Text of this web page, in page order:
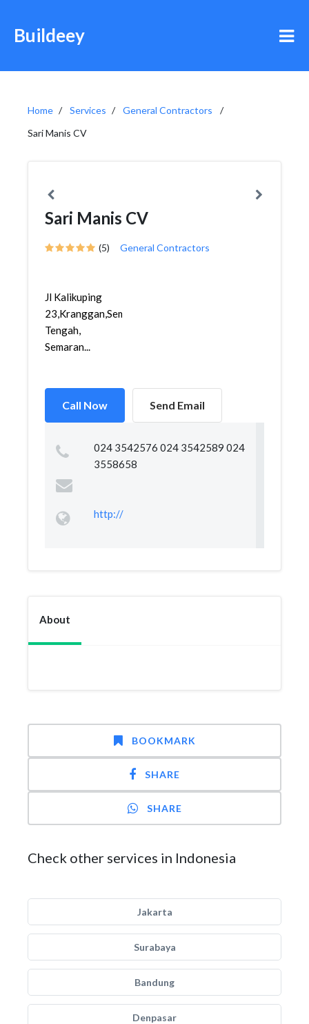
Buildeey
Home Services
General Contractors
Sari Manis CV
Sari Manis CV
(5) General Contractors
Jl Kalikuping
23,Kranggan,Semarang
Tengah,
Semaran...
Call Now Send Email
024 3542576 024 3542589 024
3558658
http://
About
BOOKMARK
SHARE
SHARE
Check other services in Indonesia
Jakarta
Surabaya
Bandung
Denpasar